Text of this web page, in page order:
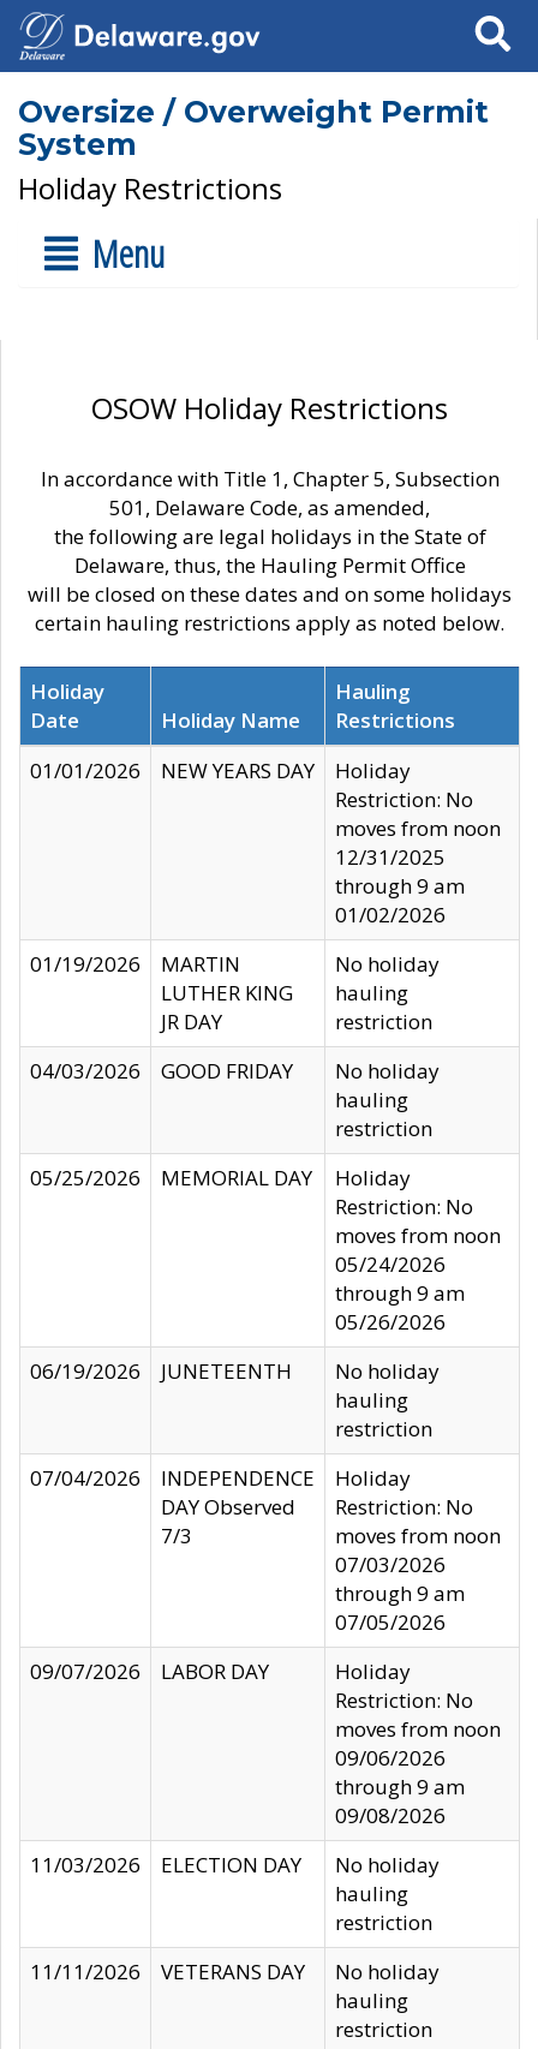
Search
Oversize / Overweight Permit
System
Holiday Restrictions
Menu
OSOW Holiday Restrictions
In accordance with Title 1, Chapter 5, Subsection
501, Delaware Code, as amended,
the following are legal holidays in the State of
Delaware, thus, the Hauling Permit Office
will be closed on these dates and on some holidays
certain hauling restrictions apply as noted below.
Holiday
Date
Holiday Name
Hauling
Restrictions
01/01/2026
NEW YEARS DAY
Holiday
Restriction: No
moves from noon
12/31/2025
through 9 am
01/02/2026
01/19/2026
MARTIN
LUTHER KING
JR DAY
No holiday
hauling
restriction
04/03/2026
GOOD FRIDAY
No holiday
hauling
restriction
05/25/2026
MEMORIAL DAY
Holiday
Restriction: No
moves from noon
05/24/2026
through 9 am
05/26/2026
06/19/2026
JUNETEENTH
No holiday
hauling
restriction
07/04/2026
INDEPENDENCE
DAY Observed
7/3
Holiday
Restriction: No
moves from noon
07/03/2026
through 9 am
07/05/2026
09/07/2026
LABOR DAY
Holiday
Restriction: No
moves from noon
09/06/2026
through 9 am
09/08/2026
11/03/2026
ELECTION DAY
No holiday
hauling
restriction
11/11/2026
VETERANS DAY
No holiday
hauling
restriction